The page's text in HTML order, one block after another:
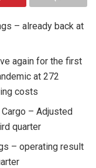
– already back at
again for the first
at 272
costs
– Adjusted
quarter
– operating result